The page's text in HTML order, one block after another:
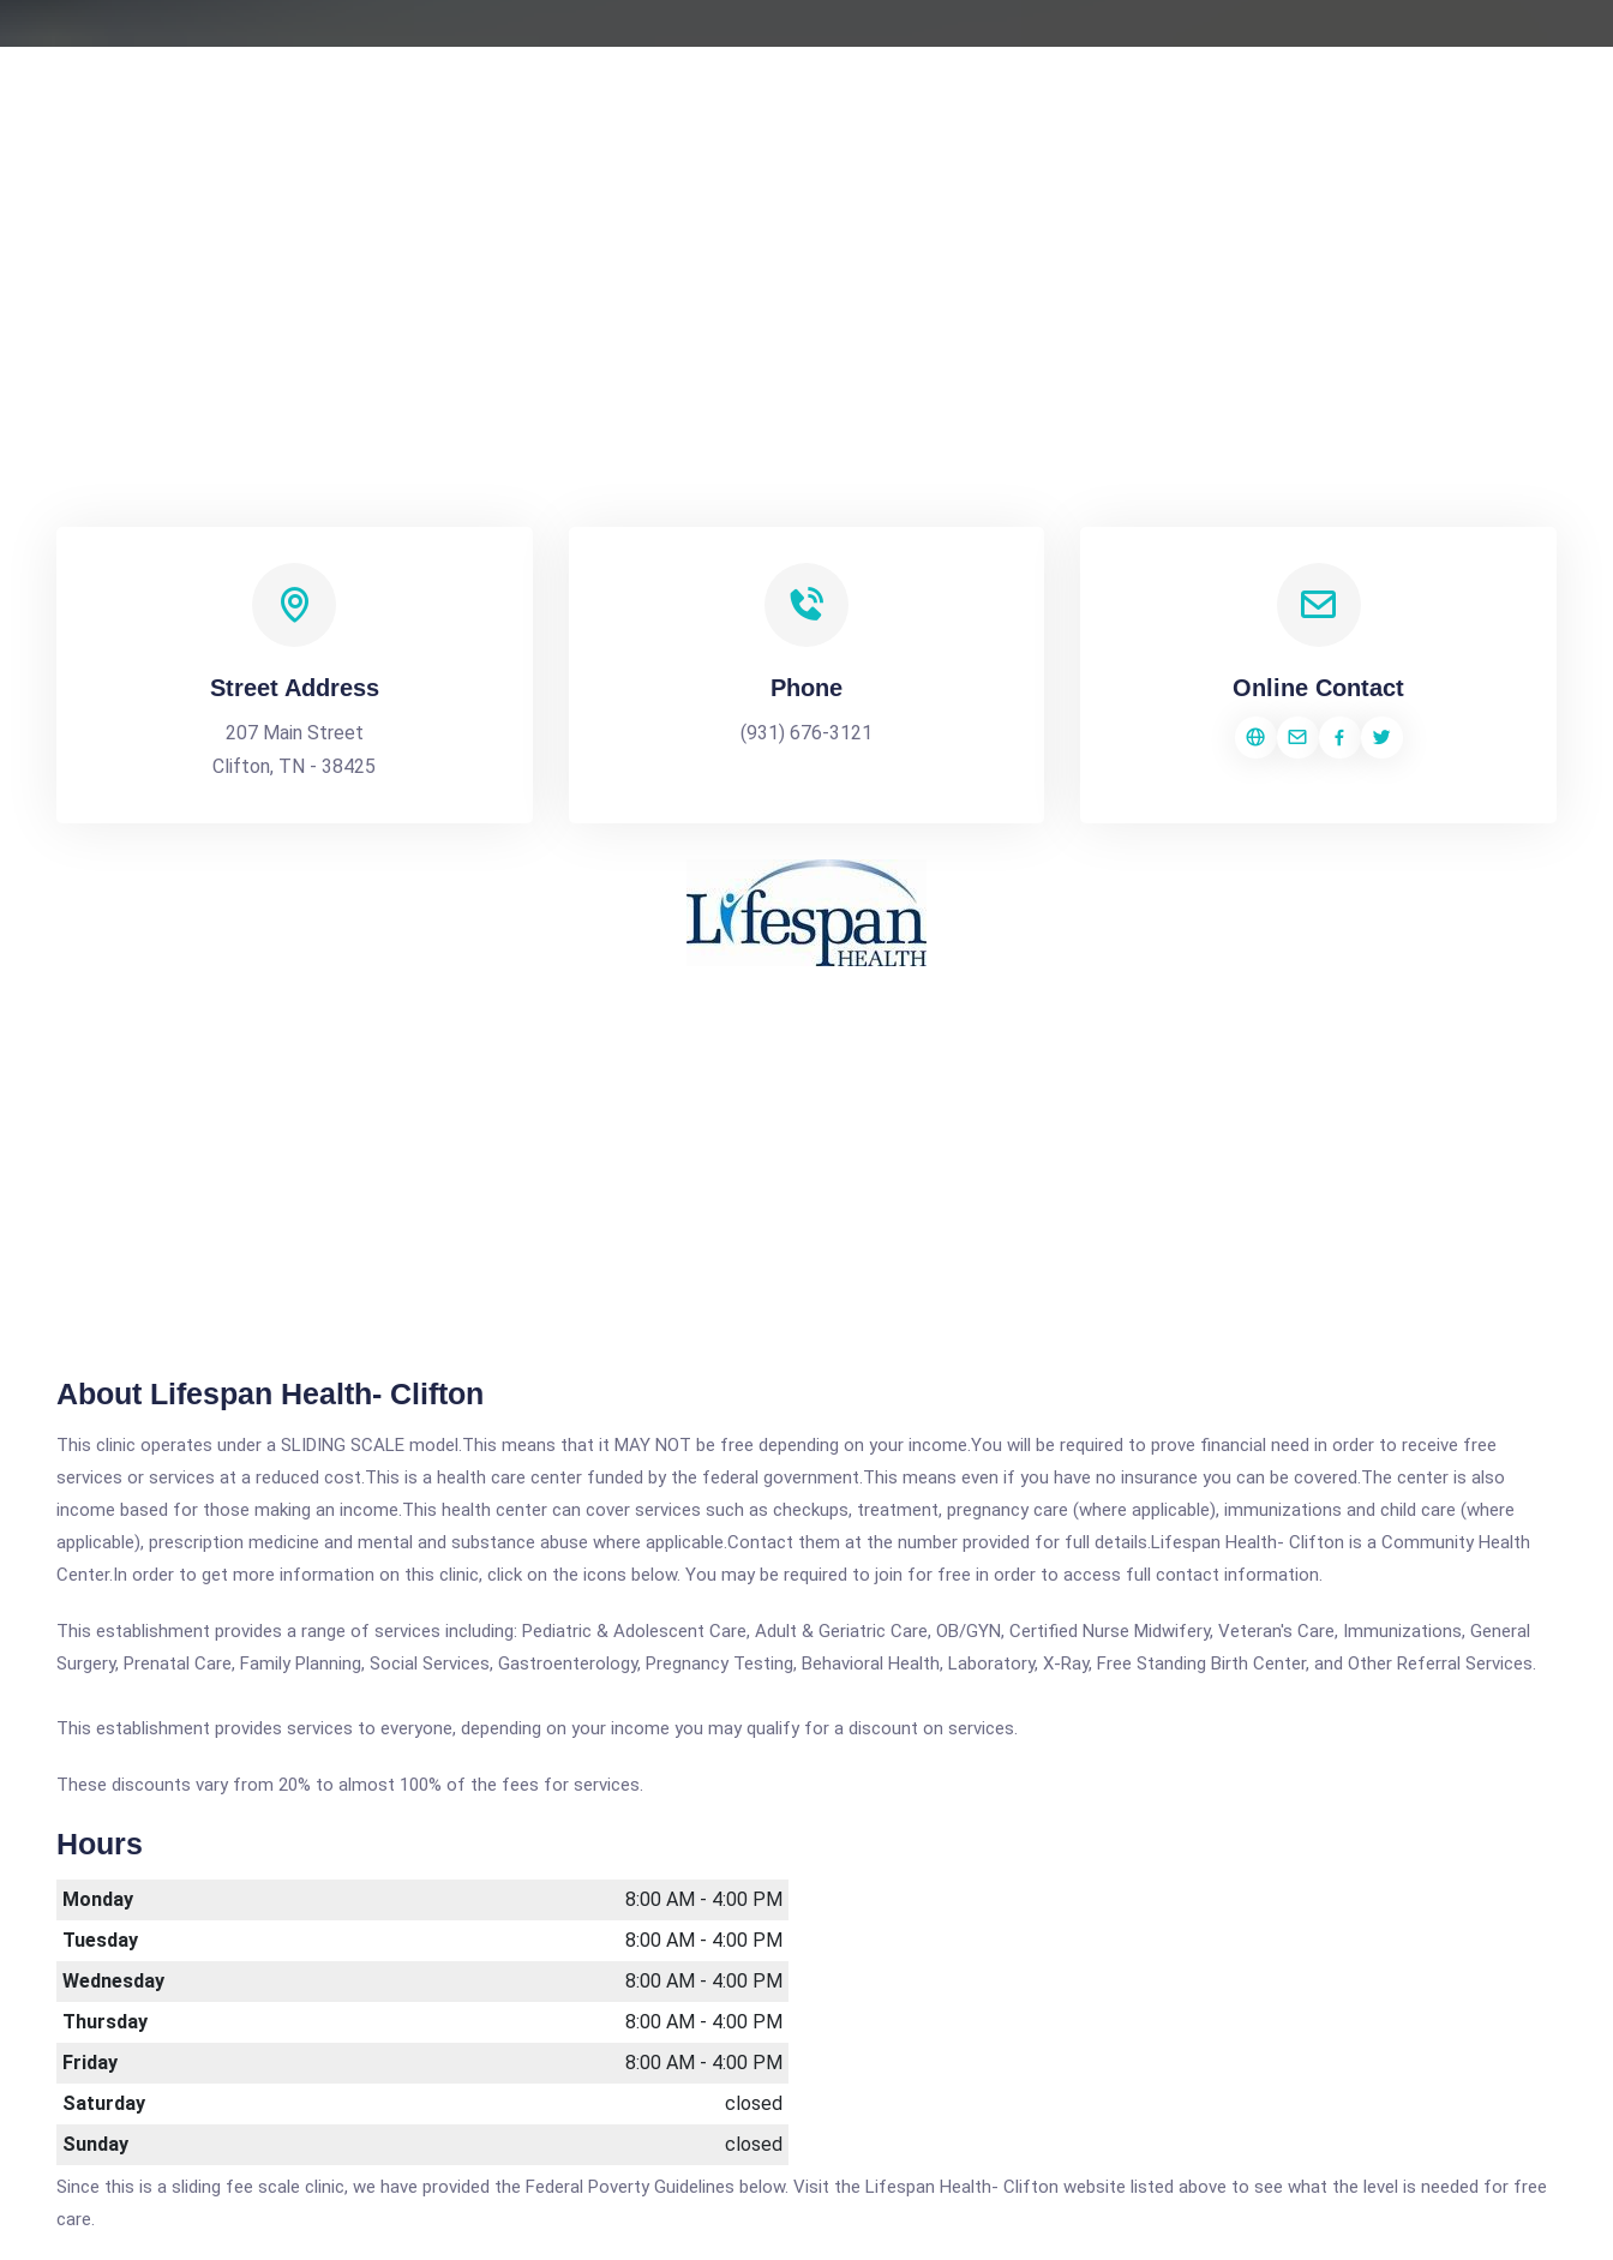
Street Address
207 Main Street
Clifton, TN - 38425
Phone
(931) 676-3121
Online Contact
About Lifespan Health- Clifton
This clinic operates under a SLIDING SCALE model.This means that it MAY NOT be free depending on your income.You will be required to prove financial need in order to receive free
services or services at a reduced cost.This is a health care center funded by the federal government.This means even if you have no insurance you can be covered.The center is also
income based for those making an income.This health center can cover services such as checkups, treatment, pregnancy care (where applicable), immunizations and child care (where
applicable), prescription medicine and mental and substance abuse where applicable.Contact them at the number provided for full details.Lifespan Health- Clifton is a Community Health
Center.In order to get more information on this clinic, click on the icons below. You may be required to join for free in order to access full contact information.
This establishment provides a range of services including: Pediatric & Adolescent Care, Adult & Geriatric Care, OB/GYN, Certified Nurse Midwifery, Veteran's Care, Immunizations, General
Surgery, Prenatal Care, Family Planning, Social Services, Gastroenterology, Pregnancy Testing, Behavioral Health, Laboratory, X-Ray, Free Standing Birth Center, and Other Referral Services.
This establishment provides services to everyone, depending on your income you may qualify for a discount on services.
These discounts vary from 20% to almost 100% of the fees for services.
Hours
Monday
8:00 AM - 4:00 PM
Tuesday
8:00 AM - 4:00 PM
Wednesday
8:00 AM - 4:00 PM
Thursday
8:00 AM - 4:00 PM
Friday
8:00 AM - 4:00 PM
Saturday
closed
Sunday
closed
Since this is a sliding fee scale clinic, we have provided the Federal Poverty Guidelines below. Visit the Lifespan Health- Clifton website listed above to see what the level is needed for free
care.